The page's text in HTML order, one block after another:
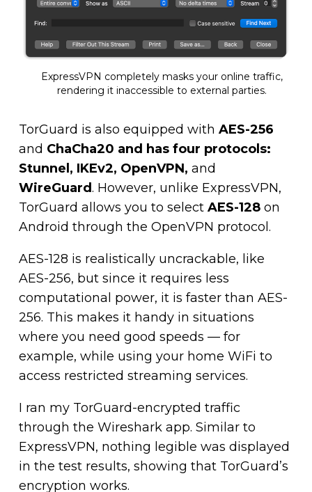
ExpressVPN completely masks your online traffic,
rendering it inaccessible to external parties.
TorGuard is also equipped with AES-256
and ChaCha20 and has four protocols:
Stunnel, IKEv2, OpenVPN, and
WireGuard. However, unlike ExpressVPN,
TorGuard allows you to selectAES-128on
Android through the OpenVPN protocol.
AES-128 is realistically uncrackable, like
AES-256, but since it requires less
computational power, it is faster than AES-
256. This makes it handy in situations
where you need good speeds — for
example, while using your home WiFi to
access restricted streaming services.
I ran my TorGuard-encrypted traffic
through the Wireshark app. Similar to
ExpressVPN, nothing legible was displayed
in the test results, showing that TorGuard’s
encryption works.